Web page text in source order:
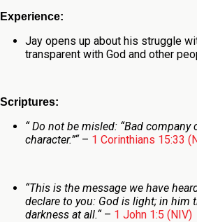
Experience:
Jay opens up about his struggle
transparent with God and other
Scriptures:
“Do not be misled: “Bad company
character.”“– 1 Corinthians 15:33
“This is the message we have
declare to you: God is light; in him
darkness at all.“– 1 John 1:5 (NIV)